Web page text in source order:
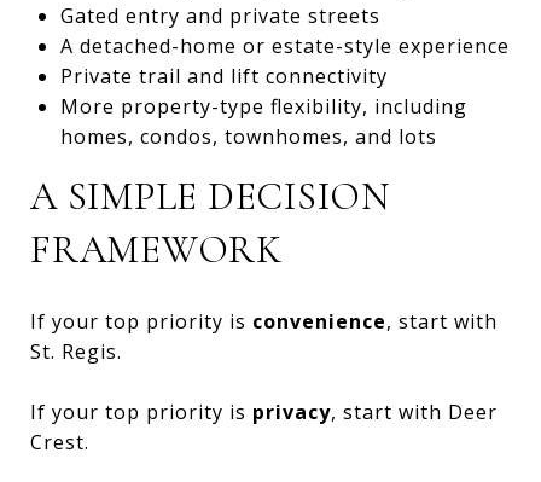
Gated entry and private streets
A detached-home or estate-style experience
Private trail and lift connectivity
More property-type flexibility, including
homes, condos, townhomes, and lots
A SIMPLE DECISION
FRAMEWORK
If your top priority is convenience, start with
St. Regis.
If your top priority is privacy, start with Deer
Crest.